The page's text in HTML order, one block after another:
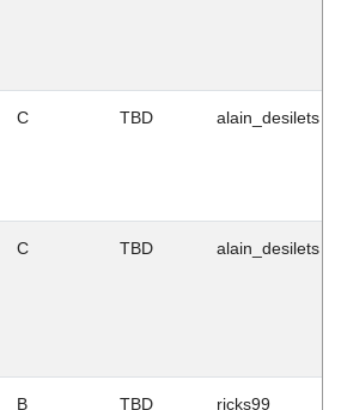
C TBD alain_desilets
C TBD alain_desilets
B TBD ricks99